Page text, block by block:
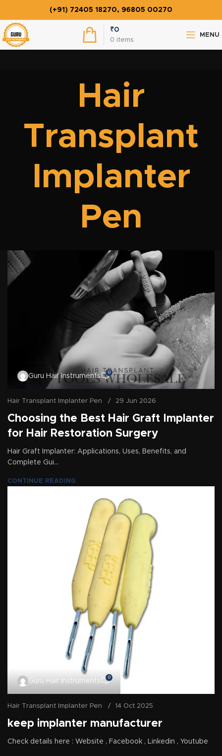
(+91) 72405 18270, 96805 00270
0 items
₹0
MENU
Hair
Transplant
Implanter
Pen
Guru Hair Instruments
0
Hair Transplant Implanter Pen 29 Jun 2026
Choosing the Best Hair Graft Implanter
for Hair Restoration Surgery
Hair Graft Implanter: Applications, Uses, Benefits, and
Complete Gui...
CONTINUE READING
Guru Hair Instruments
0
Hair Transplant Implanter Pen 14 Oct 2025
keep implanter manufacturer
Check details here : Website , Facebook , Linkedin , Youtube